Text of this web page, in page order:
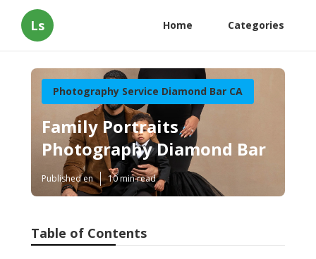
Ls Home Categories
Photography Service Diamond Bar CA
Family Portraits
Photography Diamond Bar
Published en 10 min read
Table of Contents